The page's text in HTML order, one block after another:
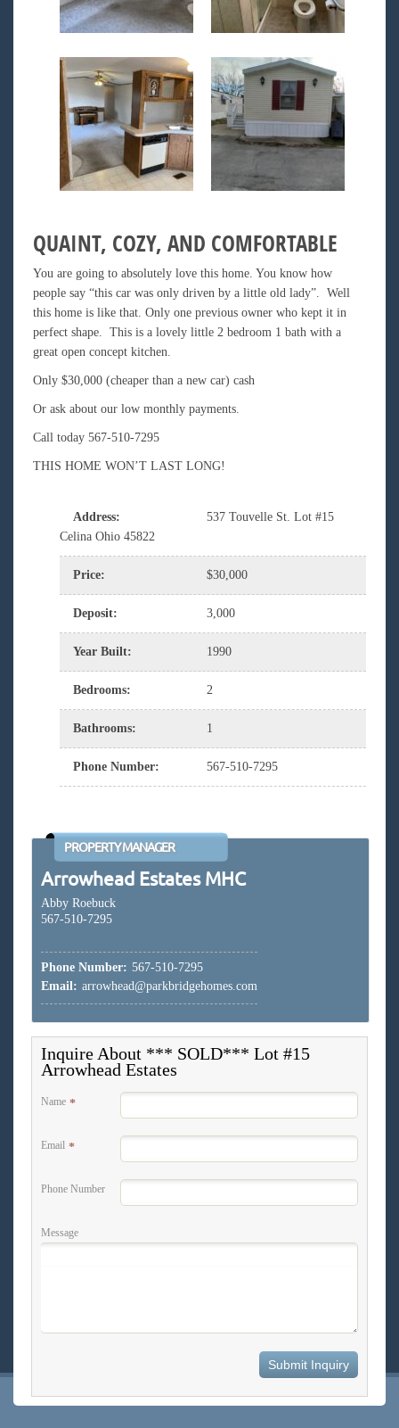
QUAINT, COZY, AND COMFORTABLE
You are going to absolutely love this home. You know how
people say “this car was only driven by a little old lady”. Well
this home is like that. Only one previous owner who kept it in
perfect shape. This is a lovely little 2 bedroom 1 bath with a
great open concept kitchen.
Only $30,000 (cheaper than a new car) cash
Or ask about our low monthly payments.
Call today 567-510-7295
THIS HOME WON’T LAST LONG!
Address:
537 Touvelle St. Lot #15
Celina Ohio 45822
Price: $30,000
Deposit: 3,000
Year Built: 1990
Bedrooms: 2
Bathrooms: 1
Phone Number: 567-510-7295
PROPERTY MANAGER
Arrowhead Estates MHC
Abby Roebuck
567-510-7295
Phone Number: 567-510-7295
Email: arrowhead@parkbridgehomes.com
Inquire About *** SOLD*** Lot #15
Arrowhead Estates
Name *
Email *
Phone Number
Message